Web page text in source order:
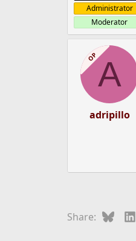
Administrator
Moderator
OPA
adripillo
Share: